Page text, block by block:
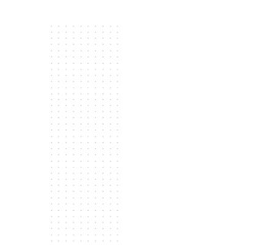
Complimentary
options, ensuring you
a new garage door in